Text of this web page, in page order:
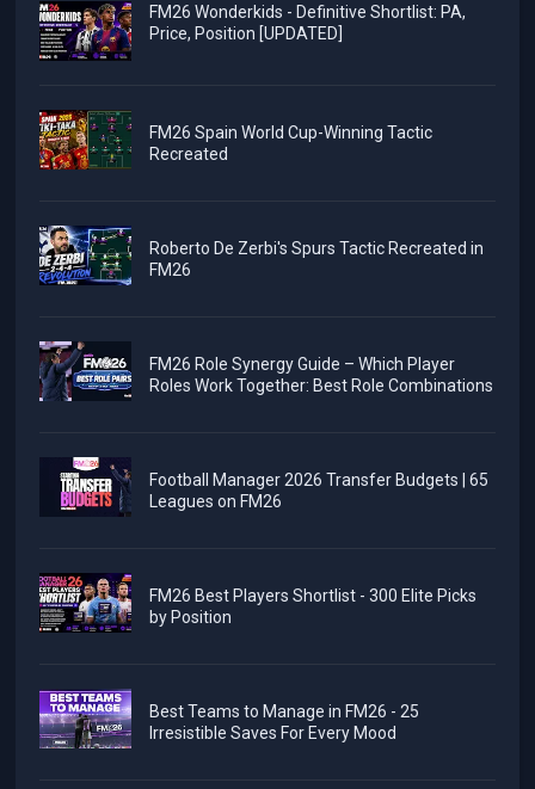
FM26 Wonderkids - Definitive Shortlist: PA,
Price, Position [UPDATED]
FM26 Spain World Cup-Winning Tactic
Recreated
Roberto De Zerbi's Spurs Tactic Recreated in
FM26
FM26 Role Synergy Guide – Which Player
Roles Work Together: Best Role Combinations
Football Manager 2026 Transfer Budgets | 65
Leagues on FM26
FM26 Best Players Shortlist - 300 Elite Picks
by Position
Best Teams to Manage in FM26 - 25
Irresistible Saves For Every Mood